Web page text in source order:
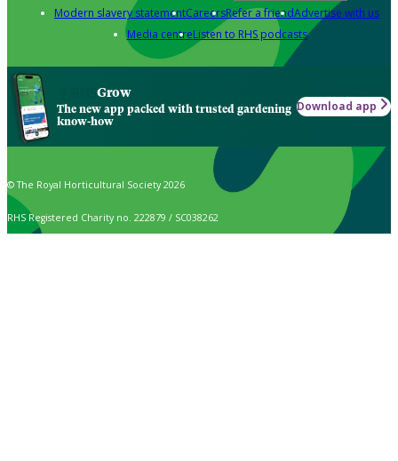
Modern slavery statementCareersRefer a friendAdvertise with us
Media centreListen to RHS podcasts
Grow
The new app packed with trusted gardening
know-how
Download app
© The Royal Horticultural Society 2026
RHS Registered Charity no. 222879 / SC038262